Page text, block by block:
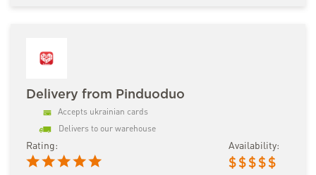
Delivery from Pinduoduo
Accepts ukrainian cards
Delivers to our warehouse
Rating: Availability:
$ $ $ $ $